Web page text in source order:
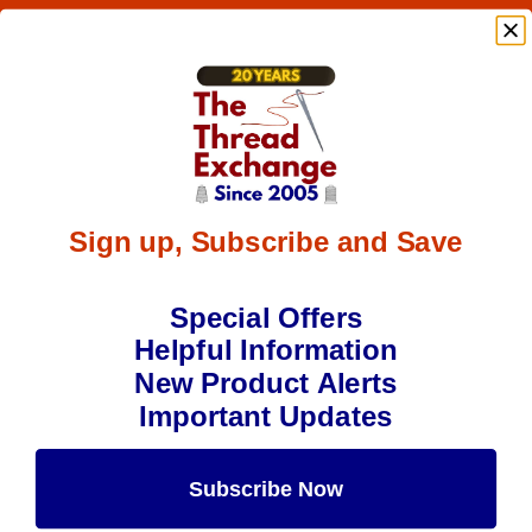
Sign up, Subscribe and Save
Special Offers
Helpful Information
New Product Alerts
Important Updates
Subscribe Now